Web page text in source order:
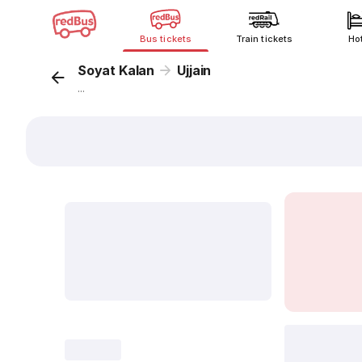
Bus tickets Train tickets
Soyat Kalan Ujjain
...